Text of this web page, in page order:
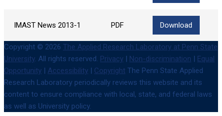
IMAST News 2013-1 PDF Download
Copyright © 2026 The Applied Research Laboratory at Penn State
University. All rights reserved. Privacy | Non-discrimination | Equal
Opportunity | Accessibility | Copyright The Penn State Applied
Research Laboratory periodically reviews this website and its
content to ensure compliance with local, state, and federal laws
as well as University policy.